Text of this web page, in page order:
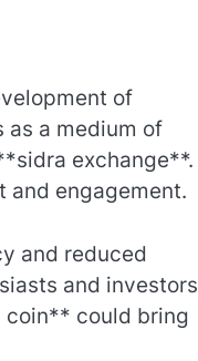
of
a medium of
exchange**.
and engagement.
and reduced
and investors
coin** could bring